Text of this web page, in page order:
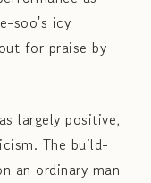
soo's icy
for praise by
largely positive,
The build-
an ordinary man